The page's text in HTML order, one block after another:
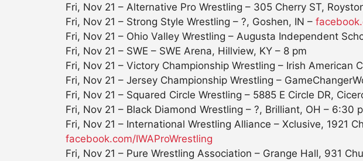
Fri, Nov 21 – Alternative Pro Wrestling – 305 Cherry ST,
Fri, Nov 21 – Strong Style Wrestling – ?, Goshen, IN –
Fri, Nov 21 – Ohio Valley Wrestling – Augusta Independent
Fri, Nov 21 – SWE – SWE Arena, Hillview, KY – 8 pm
Fri, Nov 21 – Victory Championship Wrestling – Irish American
Fri, Nov 21 – Jersey Championship Wrestling –
Fri, Nov 21 – Squared Circle Wrestling – 5885 E Circle DR,
Fri, Nov 21 – Black Diamond Wrestling – ?, Brilliant, OH – 6:30
Fri, Nov 21 – International Wrestling Alliance – Xclusive, 1921
facebook.com/IWAProWrestling
Fri, Nov 21 – Pure Wrestling Association – Grange Hall, 931